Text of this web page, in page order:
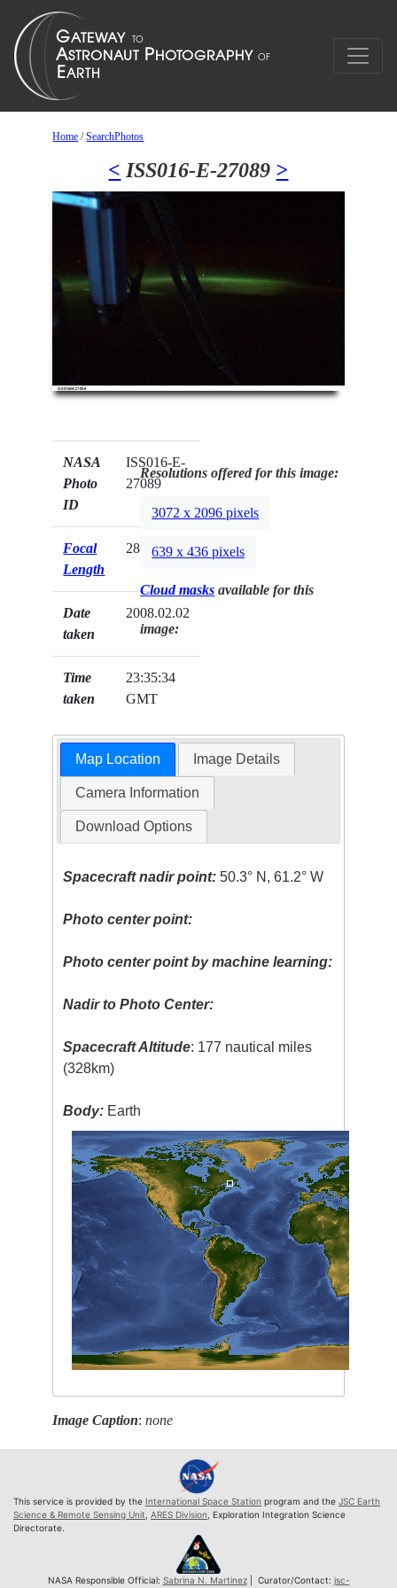
Home /SearchPhotos
< ISS016-E-27089 >
NASA
Photo
ID
ISS016-E-
27089
Focal
Length
28mm
Date
taken
2008.02.02
Time
taken
23:35:34
GMT
Resolutions offered for this image:
3072 x 2096 pixels
639 x 436 pixels
Cloud masks available for this
image:
Map Location Image Details
Camera Information
Download Options
Spacecraft nadir point: 50.3° N, 61.2° W
Photo center point:
Photo center point by machine learning:
Nadir to Photo Center:
Spacecraft Altitude: 177 nautical miles
(328km)
Body: Earth
Image Caption:none
This service is provided by the International Space Station program and the JSC Earth
Science & Remote Sensing Unit ARES Division , Exploration Integration Science
Directorate.
NASA Responsible Official: Sabrina N. Martinez| Curator/Contact: jsc-